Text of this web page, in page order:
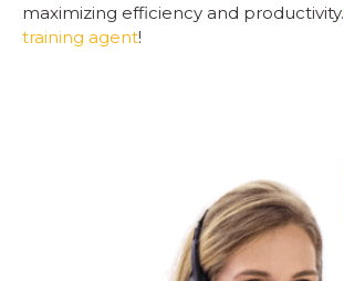
maximizing efficiency and productivity.
training agent!